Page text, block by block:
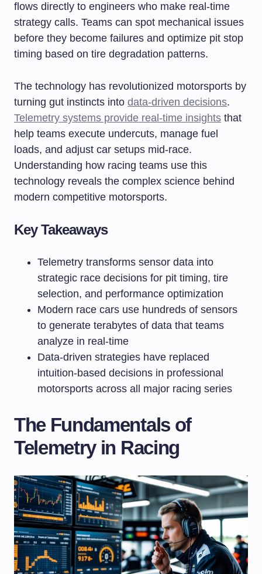
flows directly to engineers who make real-time
strategy calls. Teams can spot mechanical issues
before they become failures and optimize pit stop
timing based on tire degradation patterns.
The technology has revolutionized motorsports by
turning gut instincts into data-driven decisions.
Telemetry systems provide real-time insights that
help teams execute undercuts, manage fuel
loads, and adjust car setups mid-race.
Understanding how racing teams use this
technology reveals the complex science behind
modern competitive motorsports.
Key Takeaways
Telemetry transforms sensor data into
strategic race decisions for pit timing, tire
selection, and performance optimization
Modern race cars use hundreds of sensors
to generate terabytes of data that teams
analyze in real-time
Data-driven strategies have replaced
intuition-based decisions in professional
motorsports across all major racing series
The Fundamentals of
Telemetry in Racing